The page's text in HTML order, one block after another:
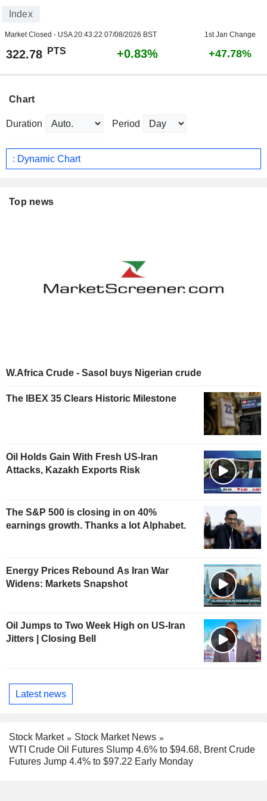
Index
Market Closed - USA20:43:22 07/08/2026 BST 1st Jan Change
322.78 PTS +0.83% +47.78%
Chart
Duration Period
: Dynamic Chart
Top news
W.Africa Crude - Sasol buys Nigerian crude
The IBEX 35 Clears Historic Milestone
Oil Holds Gain With Fresh US-Iran
Attacks, Kazakh Exports Risk
The S&P 500 is closing in on 40%
earnings growth. Thanks a lot Alphabet.
Energy Prices Rebound As Iran War
Widens: Markets Snapshot
Oil Jumps to Two Week High on US-Iran
Jitters | Closing Bell
Latest news
Stock Market
Stock Market News
WTI Crude Oil Futures Slump 4.6% to $94.68, Brent Crude
Futures Jump 4.4% to $97.22 Early Monday